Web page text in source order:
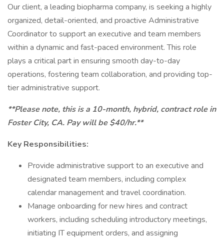
Our client, a leading biopharma company, is seeking a highly
organized, detail-oriented, and proactive Administrative
Coordinator to support an executive and team members
within a dynamic and fast-paced environment. This role
plays a critical part in ensuring smooth day-to-day
operations, fostering team collaboration, and providing top-
tier administrative support.
**Please note, this is a 10-month, hybrid, contract role in
Foster City, CA. Pay will be $40/hr.**
Key Responsibilities:
Provide administrative support to an executive and
designated team members, including complex
calendar management and travel coordination.
Manage onboarding for new hires and contract
workers, including scheduling introductory meetings,
initiating IT equipment orders, and assigning